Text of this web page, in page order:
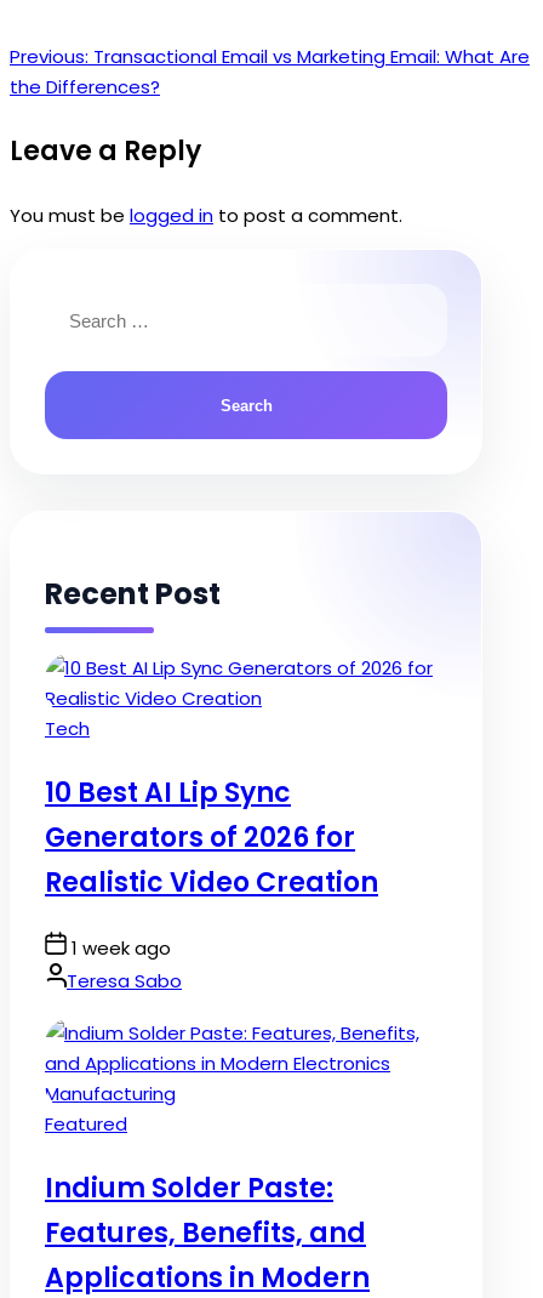
Post
Previous: Transactional Email vs Marketing Email: What Are
the Differences?
Leave a Reply
You must be logged in to post a comment.
for:
Recent Post
Posted
Tech
10 Best AI Lip Sync
Generators of 2026 for
Realistic Video Creation
Post
Date
1 week ago
By:Teresa Sabo
Posted
Featured
Indium Solder Paste:
Features, Benefits, and
Applications in Modern